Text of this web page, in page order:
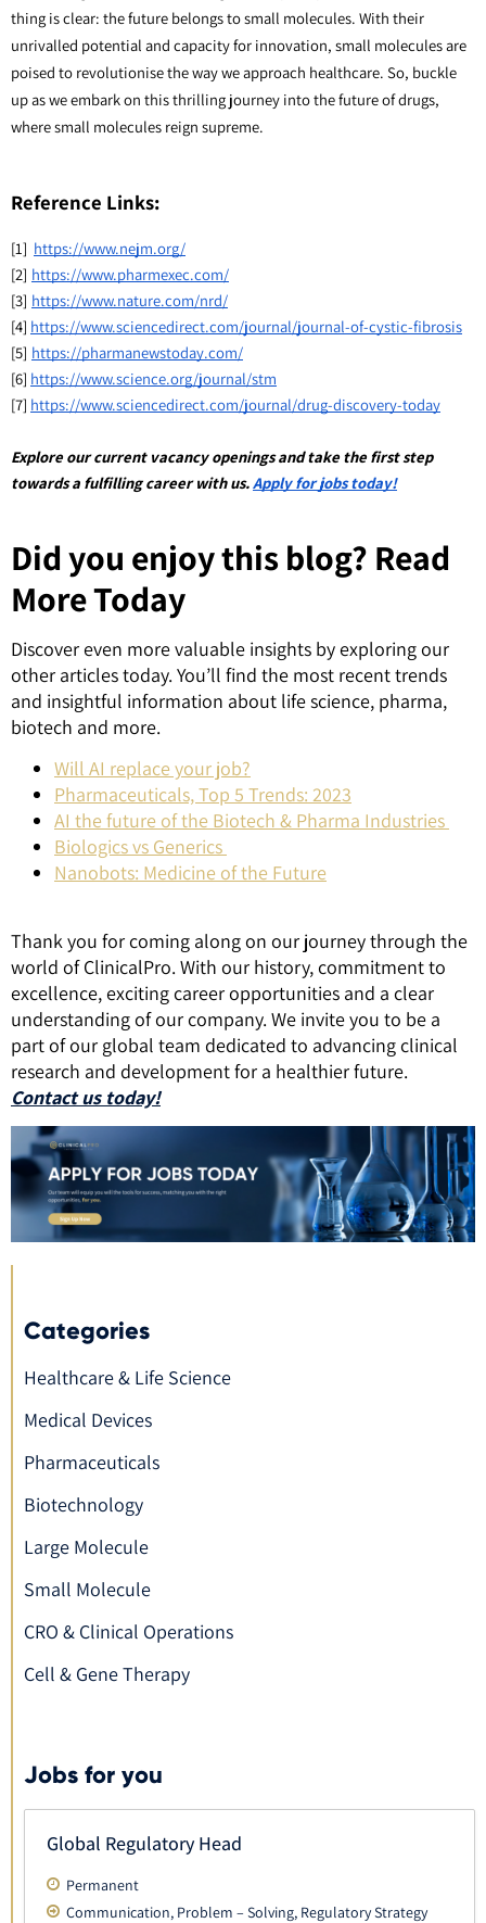
thing is clear: the future belongs to small molecules. With their
unrivalled potential and capacity for innovation, small molecules are
poised to revolutionise the way we approach healthcare. So, buckle
up as we embark on this thrilling journey into the future of drugs,
where small molecules reign supreme.
Reference Links:
[1] https://www.nejm.org/
[2] https://www.pharmexec.com/
[3] https://www.nature.com/nrd/
[4] https://www.sciencedirect.com/journal/journal-of-cystic-fibrosis
[5] https://pharmanewstoday.com/
[6] https://www.science.org/journal/stm
[7] https://www.sciencedirect.com/journal/drug-discovery-today
Explore our current vacancy openings and take the first step
towards a fulfilling career with us. Apply for jobs today!
Did you enjoy this blog? Read
More Today
Discover even more valuable insights by exploring our
other articles today. You’ll find the most recent trends
and insightful information about life science, pharma,
biotech and more.
Will AI replace your job?
Pharmaceuticals, Top 5 Trends: 2023
AI the future of the Biotech & Pharma Industries
Biologics vs Generics
Nanobots: Medicine of the Future
Thank you for coming along on our journey through the
world of ClinicalPro. With our history, commitment to
excellence, exciting career opportunities and a clear
understanding of our company. We invite you to be a
part of our global team dedicated to advancing clinical
research and development for a healthier future.
Contact us today!
Categories
Healthcare & Life Science
Medical Devices
Pharmaceuticals
Biotechnology
Large Molecule
Small Molecule
CRO & Clinical Operations
Cell & Gene Therapy
Jobs for you
Global Regulatory Head
Permanent
Communication Problem – Solving Regulatory Strategy